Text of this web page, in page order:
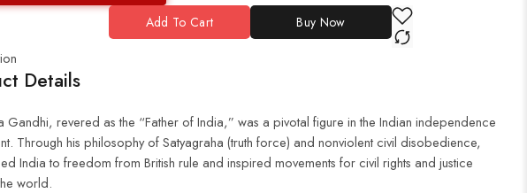
Add To Cart Buy Now
Details
Gandhi, revered as the “Father of India,” was a pivotal figure in the Indian independence
Through his philosophy of Satyagraha (truth force) and nonviolent civil disobedience,
India to freedom from British rule and inspired movements for civil rights and justice
world.